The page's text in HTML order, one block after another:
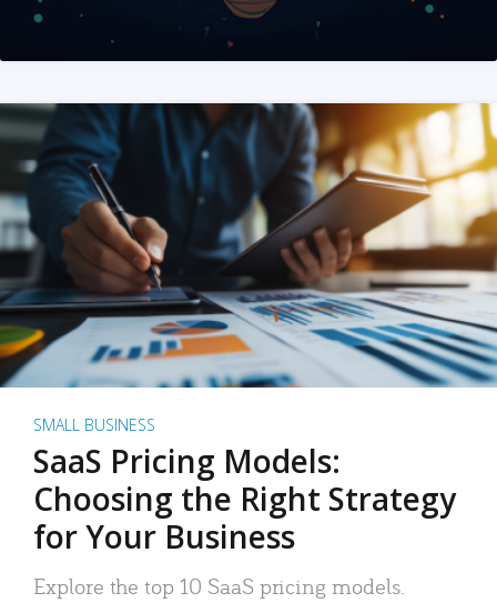
SMALL BUSINESS
SaaS Pricing Models:
Choosing the Right Strategy
for Your Business
Explore the top 10 SaaS pricing models.